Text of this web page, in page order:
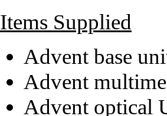
Items Supplied
Advent base
Advent
Advent optical